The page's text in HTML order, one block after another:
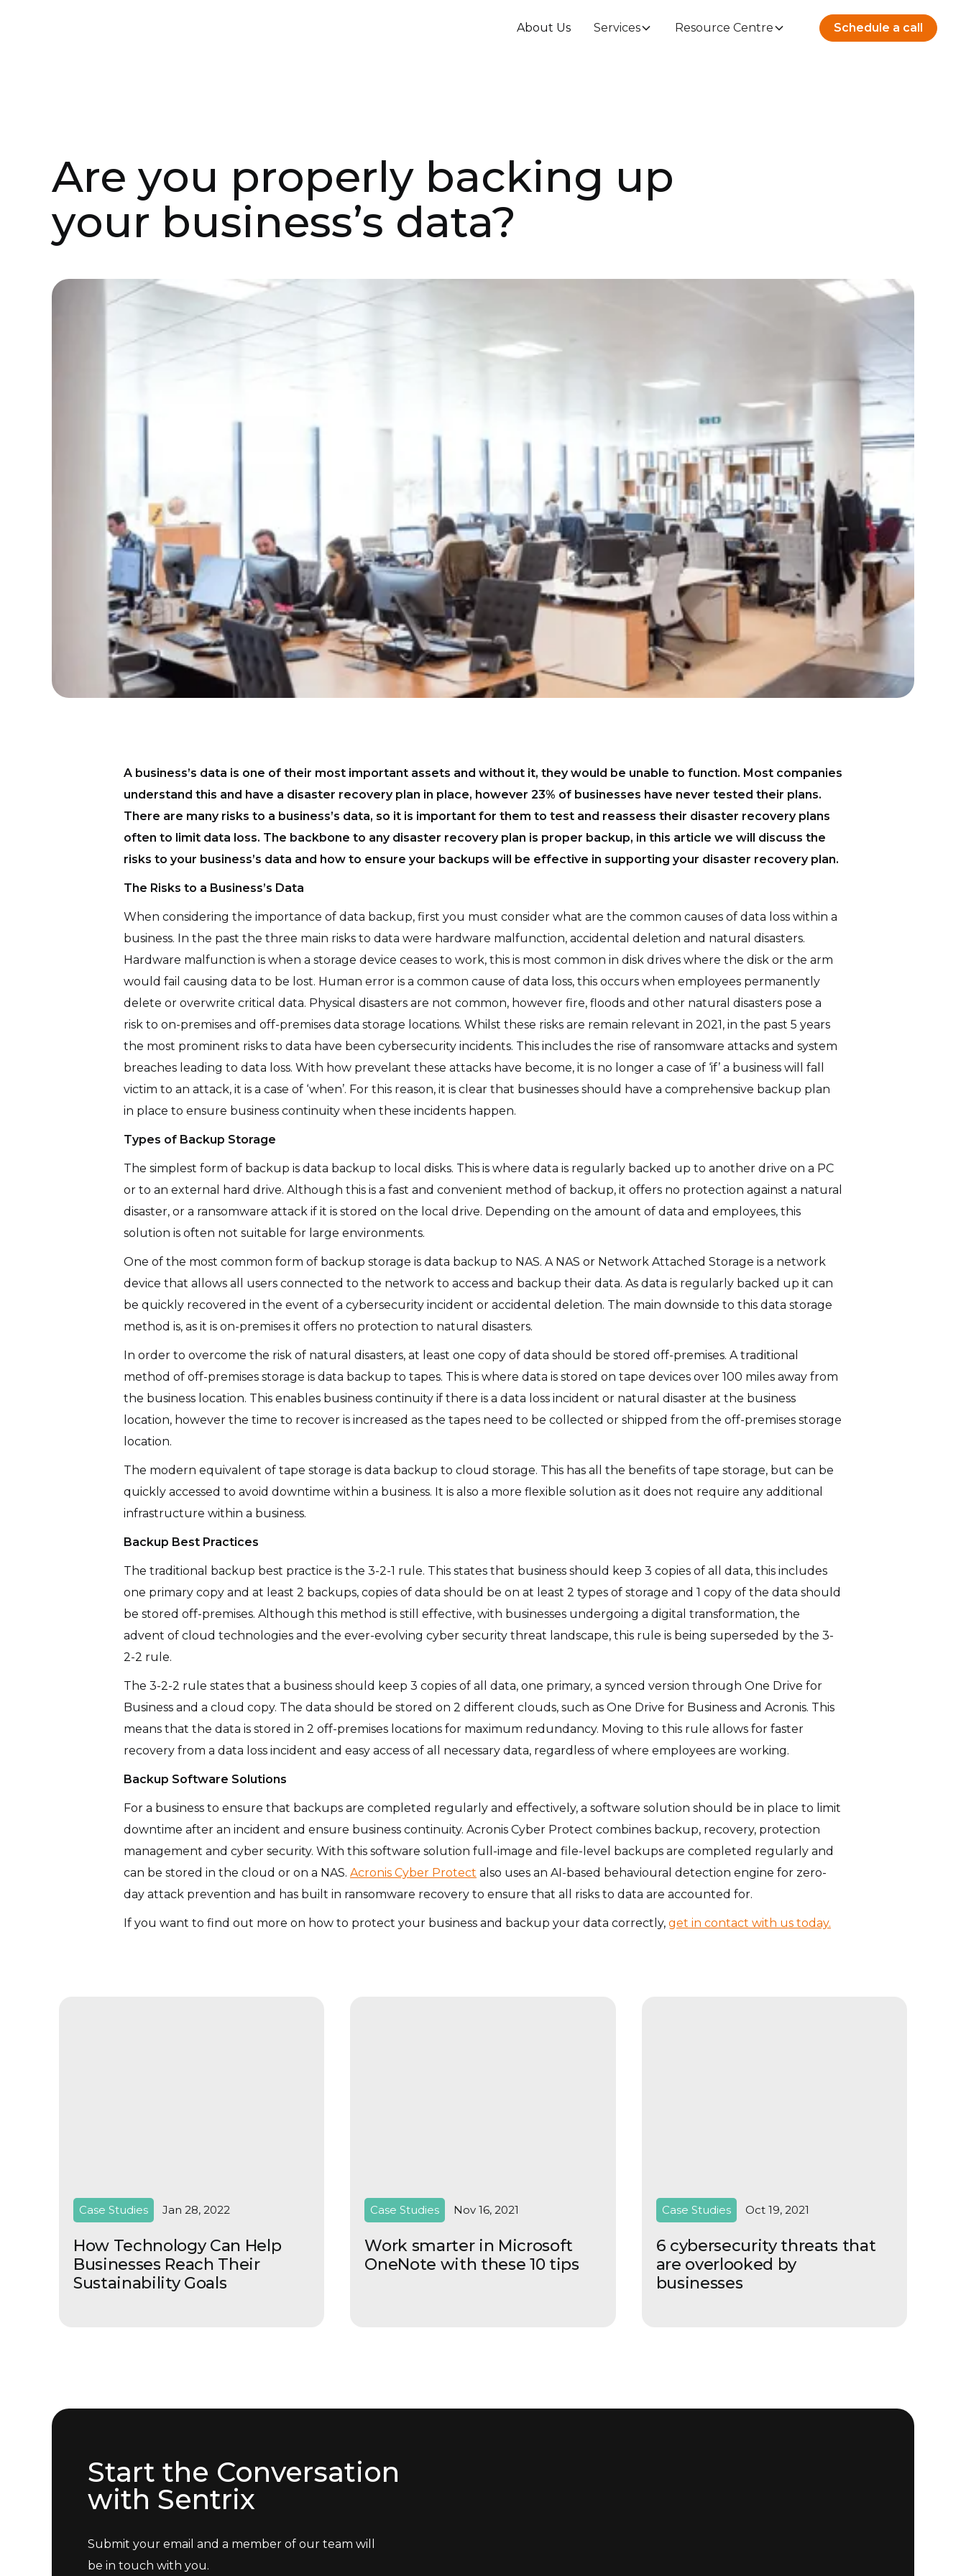
About Us Services Resource Centre Schedule a call
Are you properly backing up
your business’s data?
A business’s data is one of their most important assets and without it, they would be unable to function. Most companies
understand this and have a disaster recovery plan in place, however 23% of businesses have never tested their plans.
There are many risks to a business’s data, so it is important for them to test and reassess their disaster recovery plans
often to limit data loss. The backbone to any disaster recovery plan is proper backup, in this article we will discuss the
risks to your business’s data and how to ensure your backups will be effective in supporting your disaster recovery plan.
The Risks to a Business’s Data
When considering the importance of data backup, first you must consider what are the common causes of data loss within a
business. In the past the three main risks to data were hardware malfunction, accidental deletion and natural disasters.
Hardware malfunction is when a storage device ceases to work, this is most common in disk drives where the disk or the arm
would fail causing data to be lost. Human error is a common cause of data loss, this occurs when employees permanently
delete or overwrite critical data. Physical disasters are not common, however fire, floods and other natural disasters pose a
risk to on-premises and off-premises data storage locations. Whilst these risks are remain relevant in 2021, in the past 5 years
the most prominent risks to data have been cybersecurity incidents. This includes the rise of ransomware attacks and system
breaches leading to data loss. With how prevelant these attacks have become, it is no longer a case of ‘if’ a business will fall
victim to an attack, it is a case of ‘when’. For this reason, it is clear that businesses should have a comprehensive backup plan
in place to ensure business continuity when these incidents happen.
Types of Backup Storage
The simplest form of backup is data backup to local disks. This is where data is regularly backed up to another drive on a PC
or to an external hard drive. Although this is a fast and convenient method of backup, it offers no protection against a natural
disaster, or a ransomware attack if it is stored on the local drive. Depending on the amount of data and employees, this
solution is often not suitable for large environments.
One of the most common form of backup storage is data backup to NAS. A NAS or Network Attached Storage is a network
device that allows all users connected to the network to access and backup their data. As data is regularly backed up it can
be quickly recovered in the event of a cybersecurity incident or accidental deletion. The main downside to this data storage
method is, as it is on-premises it offers no protection to natural disasters.
In order to overcome the risk of natural disasters, at least one copy of data should be stored off-premises. A traditional
method of off-premises storage is data backup to tapes. This is where data is stored on tape devices over 100 miles away from
the business location. This enables business continuity if there is a data loss incident or natural disaster at the business
location, however the time to recover is increased as the tapes need to be collected or shipped from the off-premises storage
location.
The modern equivalent of tape storage is data backup to cloud storage. This has all the benefits of tape storage, but can be
quickly accessed to avoid downtime within a business. It is also a more flexible solution as it does not require any additional
infrastructure within a business.
Backup Best Practices
The traditional backup best practice is the 3-2-1 rule. This states that business should keep 3 copies of all data, this includes
one primary copy and at least 2 backups, copies of data should be on at least 2 types of storage and 1 copy of the data should
be stored off-premises. Although this method is still effective, with businesses undergoing a digital transformation, the
advent of cloud technologies and the ever-evolving cyber security threat landscape, this rule is being superseded by the 3-
2-2 rule.
The 3-2-2 rule states that a business should keep 3 copies of all data, one primary, a synced version through One Drive for
Business and a cloud copy. The data should be stored on 2 different clouds, such as One Drive for Business and Acronis. This
means that the data is stored in 2 off-premises locations for maximum redundancy. Moving to this rule allows for faster
recovery from a data loss incident and easy access of all necessary data, regardless of where employees are working.
Backup Software Solutions
For a business to ensure that backups are completed regularly and effectively, a software solution should be in place to limit
downtime after an incident and ensure business continuity. Acronis Cyber Protect combines backup, recovery, protection
management and cyber security. With this software solution full-image and file-level backups are completed regularly and
can be stored in the cloud or on a NAS. Acronis Cyber Protect also uses an AI-based behavioural detection engine for zero-
day attack prevention and has built in ransomware recovery to ensure that all risks to data are accounted for.
If you want to find out more on how to protect your business and backup your data correctly, get in contact with us today.
Case Studies Jan 28, 2022
How Technology Can Help
Businesses Reach Their
Sustainability Goals
Case Studies Nov 16, 2021
Work smarter in Microsoft
OneNote with these 10 tips
Case Studies Oct 19, 2021
6 cybersecurity threats that
are overlooked by
businesses
Start the Conversation
with Sentrix
Submit your email and a member of our team will
be in touch with you.